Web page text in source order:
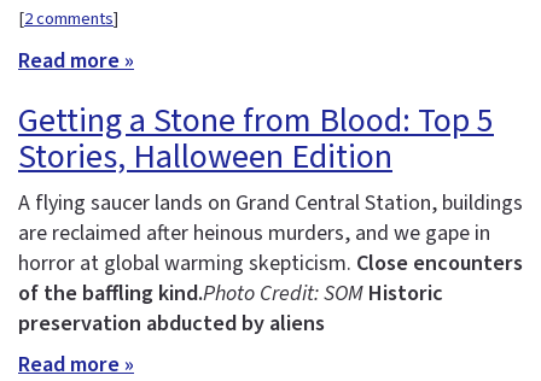
[2 comments]
Read more »
Getting a Stone from Blood: Top 5
Stories, Halloween Edition
A flying saucer lands on Grand Central Station, buildings
are reclaimed after heinous murders, and we gape in
horror at global warming skepticism. Close encounters
of the baffling kind.Photo Credit: SOM Historic
preservation abducted by aliens
Read more »